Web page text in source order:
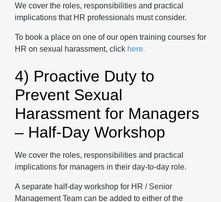
We cover the roles, responsibilities and practical
implications that HR professionals must consider.
To book a place on one of our open training courses for
HR on sexual harassment, click here.
4) Proactive Duty to
Prevent Sexual
Harassment for Managers
– Half-Day Workshop
We cover the roles, responsibilities and practical
implications for managers in their day-to-day role.
A separate half-day workshop for HR / Senior
Management Team can be added to either of the